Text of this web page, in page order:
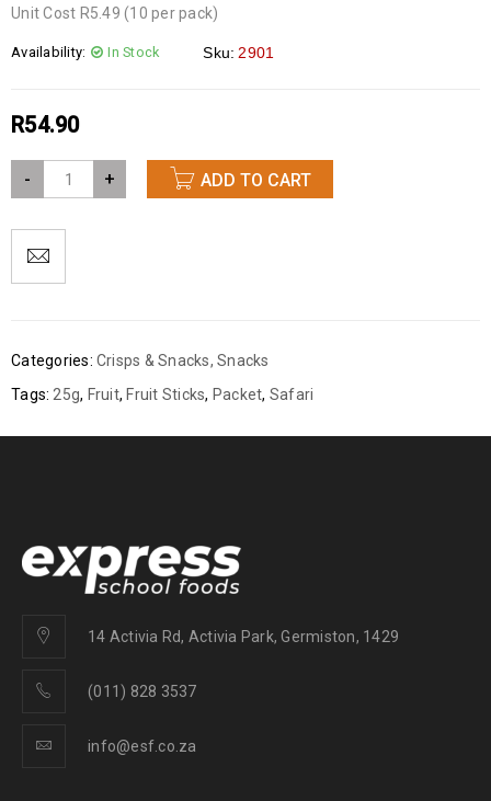
Unit Cost R5.49 (10 per pack)
Availability: In Stock Sku: 2901
R54.90
- + ADD TO CART
Categories: Crisps & Snacks, Snacks
Tags: 25g, Fruit, Fruit Sticks, Packet, Safari
14 Activia Rd, Activia Park, Germiston, 1429
(011) 828 3537
info@esf.co.za